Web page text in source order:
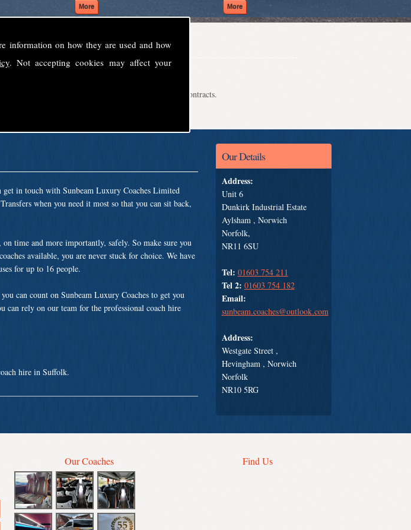
information on how they are used and how
. Not accepting cookies may affect your
Luxury Coaches Ltd
for parties, events, holidays and even school contracts.
Our Details
Address:
Unit 6
Dunkirk Industrial Estate
Aylsham , Norwich
Norfolk,
NR11 6SU
Tel: 01603 754 211
Tel 2: 01603 754 182
Email:
sunbeam.coaches@outlook.com
Address:
Westgate Street ,
Hevingham , Norwich
Norfolk
NR10 5RG
in touch with Sunbeam Luxury Coaches Limited
when you need it most so that you can sit back,
time and more importantly, safely. So make sure you
available, you are never stuck for choice. We have
for up to 16 people.
can count on Sunbeam Luxury Coaches to get you
can rely on our team for the professional coach hire
hire in Suffolk.
Our Coaches Find Us